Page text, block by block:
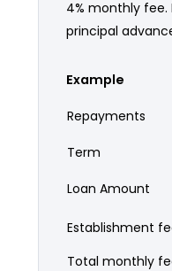
4% monthly fee.
principal
Example
Repayments
Term
Loan Amount
Establishment
Total monthly